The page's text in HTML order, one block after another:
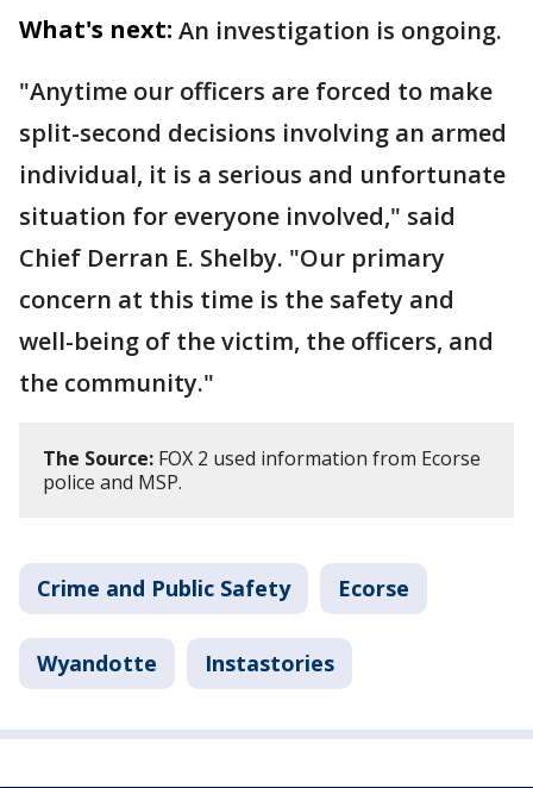
What's next: An investigation is ongoing.
"Anytime our officers are forced to make
split-second decisions involving an armed
individual, it is a serious and unfortunate
situation for everyone involved," said
Chief Derran E. Shelby. "Our primary
concern at this time is the safety and
well-being of the victim, the officers, and
the community."
The Source: FOX 2 used information from Ecorse
police and MSP.
Crime and Public Safety Ecorse
Wyandotte Instastories